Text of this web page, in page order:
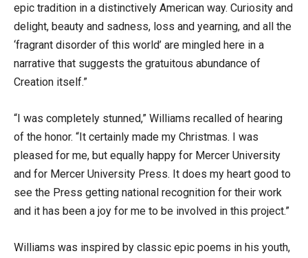
epic tradition in a distinctively American way. Curiosity and
delight, beauty and sadness, loss and yearning, and all the
‘fragrant disorder of this world’ are mingled here in a
narrative that suggests the gratuitous abundance of
Creation itself.”
“I was completely stunned,” Williams recalled of hearing
of the honor. “It certainly made my Christmas. I was
pleased for me, but equally happy for Mercer University
and for Mercer University Press. It does my heart good to
see the Press getting national recognition for their work
and it has been a joy for me to be involved in this project.”
Williams was inspired by classic epic poems in his youth,